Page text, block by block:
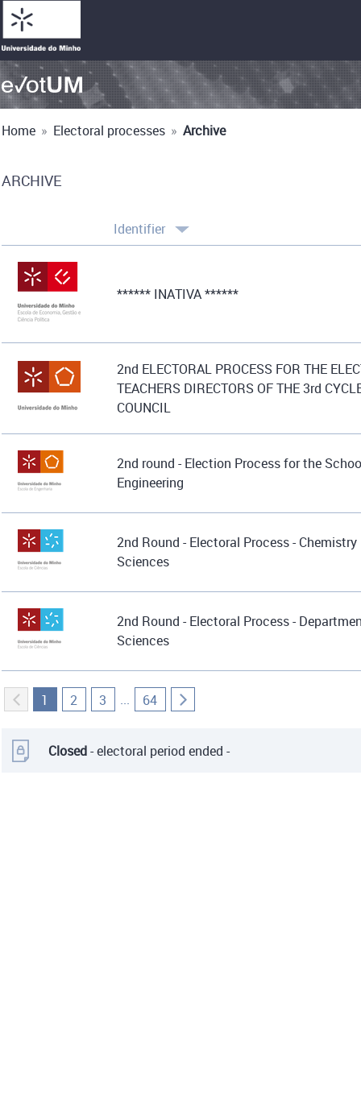
Home » Electoral processes » Archive
ARCHIVE
Identifier
****** INATIVA ******
2nd ELECTORAL PROCESS FOR THE
TEACHERS DIRECTORS OF THE 3rd
COUNCIL
2nd round - Election Process for the
Engineering
2nd Round - Electoral Process -
Sciences
2nd Round - Electoral Process -
Sciences
1 2 3 ... 64
Closed- electoral period ended -